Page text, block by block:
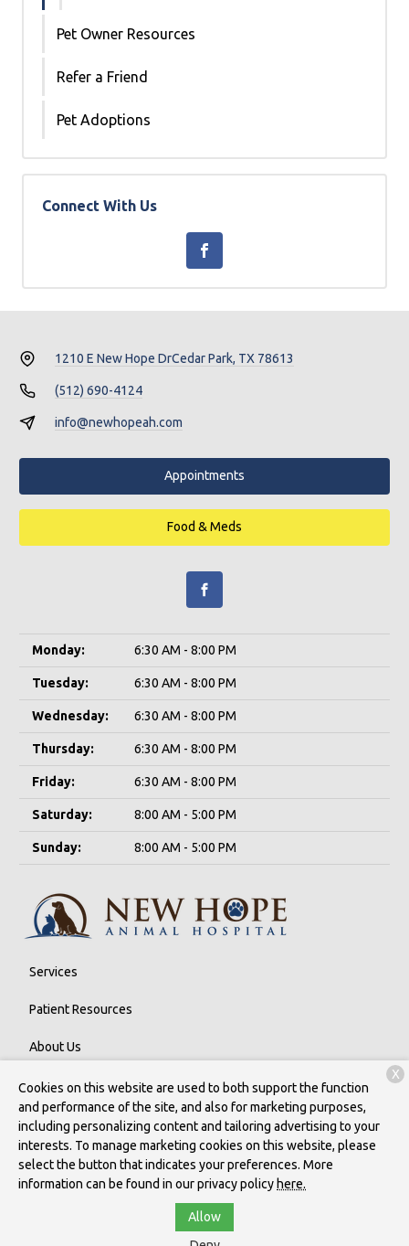
Pet Owner Resources
Refer a Friend
Pet Adoptions
Connect With Us
1210 E New Hope DrCedar Park, TX 78613
(512) 690-4124
info@newhopeah.com
Appointments
Food & Meds
Monday: 6:30 AM - 8:00 PM
Tuesday: 6:30 AM - 8:00 PM
Wednesday: 6:30 AM - 8:00 PM
Thursday: 6:30 AM - 8:00 PM
Friday: 6:30 AM - 8:00 PM
Saturday: 8:00 AM - 5:00 PM
Sunday: 8:00 AM - 5:00 PM
Services
Patient Resources
About Us
Contact
Copyright © 2026New Hope Animal Hospital. All rights reserved.
Privacy Policy
Cookies on this website are used to both support the function
and performance of the site, and also for marketing purposes,
including personalizing content and tailoring advertising to your
interests. To manage marketing cookies on this website, please
select the button that indicates your preferences. More
information can be found in our privacy policy here.
Allow
X